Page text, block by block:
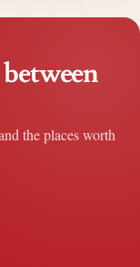
the places worth